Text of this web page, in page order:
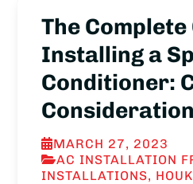
The Complete
Installing a
Conditioner:
MARCH 27, 2023
AC INSTALLATION
INSTALLATIONS,